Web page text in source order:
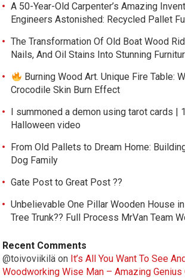
A 50-Year-Old Carpenter’s Amazing
Engineers Astonished: Recycled Pallet
The Transformation Of Old Boat Wood
Nails, And Oil Stains Into Stunning
Burning Wood Art. Unique Fire Table:
Crocodile Skin Burn Effect
I summoned a demon using tarot cards |
Halloween video
From Old Pallets to Dream Home:
Dog Family
Gate Post to Great Post ??
Unbelievable One Pillar Wooden House in
Tree Trunk?? Full Process MrVan Team
Recent Comments
@toivoviikilä on It’s All You Want To See
Woodworking Wise Man – Amazing